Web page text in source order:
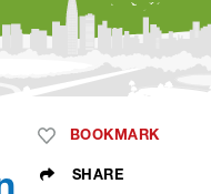
BOOKMARK
SHARE